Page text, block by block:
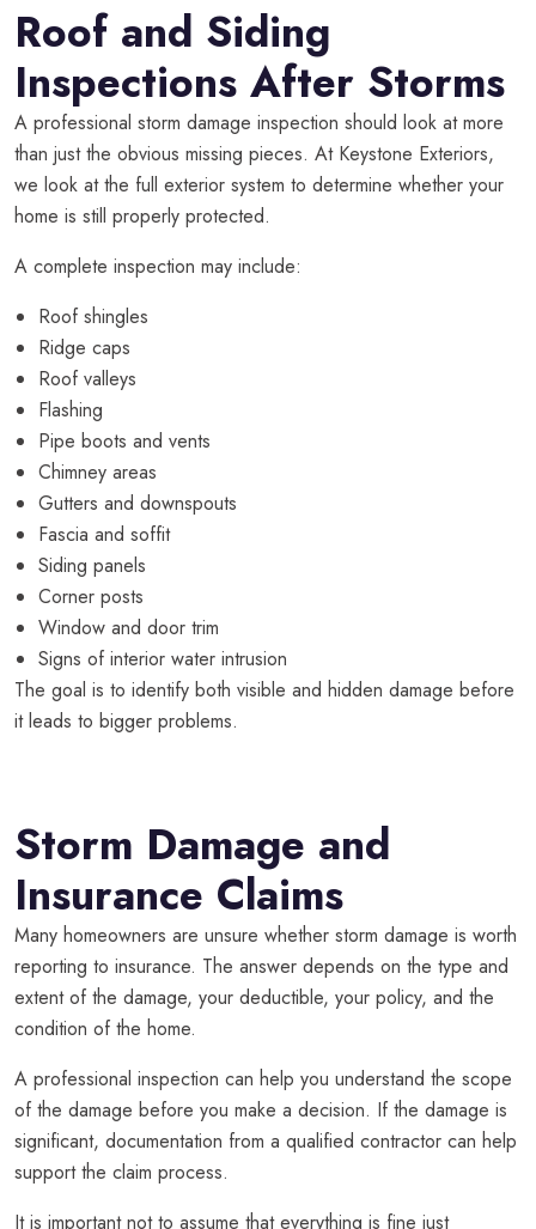
Roof and Siding
Inspections After Storms
A professional storm damage inspection should look at more
than just the obvious missing pieces. At Keystone Exteriors,
we look at the full exterior system to determine whether your
home is still properly protected.
A complete inspection may include:
Roof shingles
Ridge caps
Roof valleys
Flashing
Pipe boots and vents
Chimney areas
Gutters and downspouts
Fascia and soffit
Siding panels
Corner posts
Window and door trim
Signs of interior water intrusion
The goal is to identify both visible and hidden damage before
it leads to bigger problems.
Storm Damage and
Insurance Claims
Many homeowners are unsure whether storm damage is worth
reporting to insurance. The answer depends on the type and
extent of the damage, your deductible, your policy, and the
condition of the home.
A professional inspection can help you understand the scope
of the damage before you make a decision. If the damage is
significant, documentation from a qualified contractor can help
support the claim process.
It is important not to assume that everything is fine just